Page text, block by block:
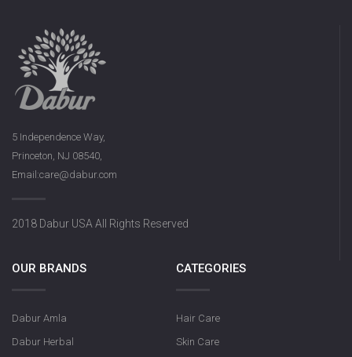
5 Independence Way,
Princeton, NJ 08540,
Email:care@dabur.com
2018 Dabur USA All Rights Reserved
OUR BRANDS
Dabur Amla
Dabur Herbal
CATEGORIES
Hair Care
Skin Care